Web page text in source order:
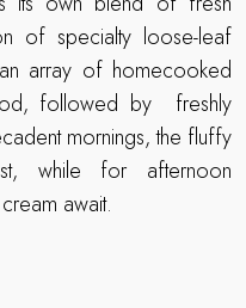
of specialty loose-leaf
array of homecooked
followed by freshly
mornings, the fluffy
while for afternoon
await.